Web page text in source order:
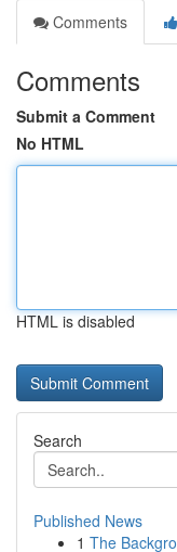
Comments
Comments
Submit a Comment
No HTML
HTML is disabled
Search
Published News
1 The